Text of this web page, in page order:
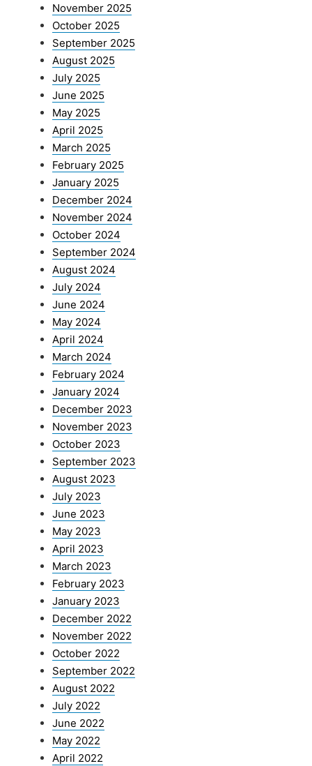
November 2025
October 2025
September 2025
August 2025
July 2025
June 2025
May 2025
April 2025
March 2025
February 2025
January 2025
December 2024
November 2024
October 2024
September 2024
August 2024
July 2024
June 2024
May 2024
April 2024
March 2024
February 2024
January 2024
December 2023
November 2023
October 2023
September 2023
August 2023
July 2023
June 2023
May 2023
April 2023
March 2023
February 2023
January 2023
December 2022
November 2022
October 2022
September 2022
August 2022
July 2022
June 2022
May 2022
April 2022